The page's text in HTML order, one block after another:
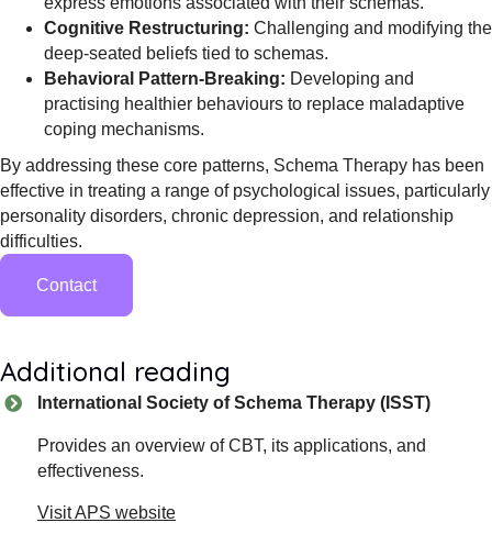
Cognitive Restructuring: Challenging and modifying the
deep-seated beliefs tied to schemas.
Behavioral Pattern-Breaking: Developing and
practising healthier behaviours to replace maladaptive
coping mechanisms.
By addressing these core patterns, Schema Therapy has been
effective in treating a range of psychological issues, particularly
personality disorders, chronic depression, and relationship
difficulties.
Contact
Additional reading
International Society of Schema Therapy (ISST)
Provides an overview of CBT, its applications, and
effectiveness.
Visit APS website